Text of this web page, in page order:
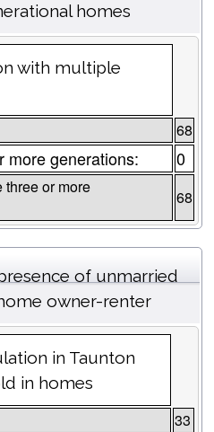
homes
with multiple
68
more generations: 0
three or more
68
of unmarried
owner-renter
in Taunton
in homes
33